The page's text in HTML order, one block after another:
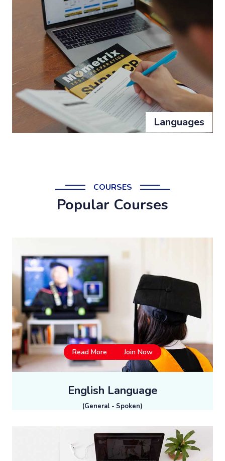
Languages
COURSES
Popular Courses
Read More Join Now
English Language
(General - Spoken)